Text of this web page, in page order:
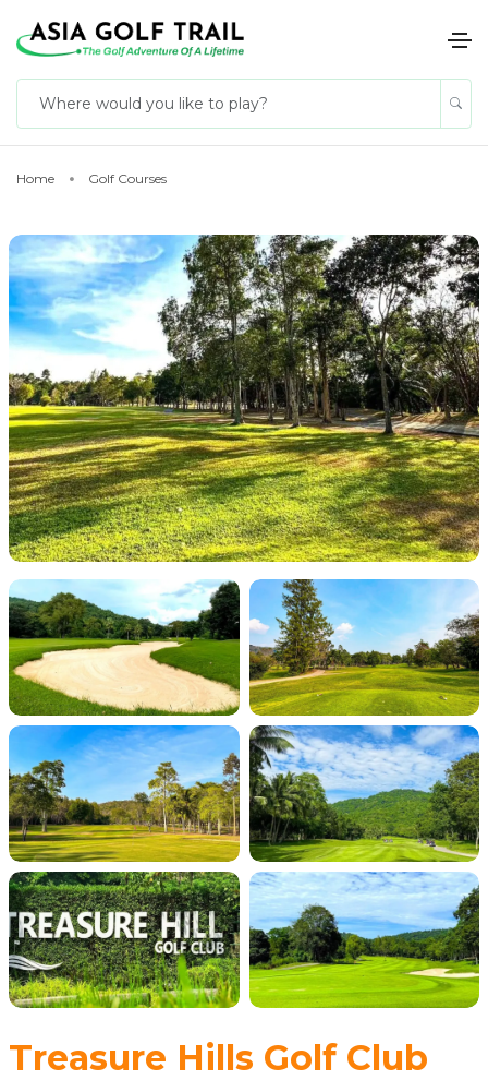
Home Golf Courses
Treasure Hills Golf Club